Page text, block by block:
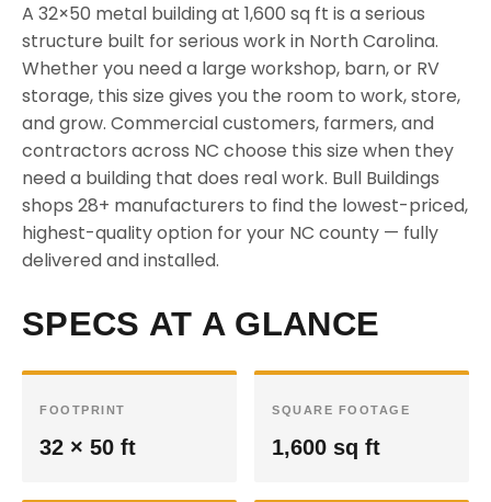
A 32×50 metal building at 1,600 sq ft is a serious
structure built for serious work in North Carolina.
Whether you need a large workshop, barn, or RV
storage, this size gives you the room to work, store,
and grow. Commercial customers, farmers, and
contractors across NC choose this size when they
need a building that does real work. Bull Buildings
shops 28+ manufacturers to find the lowest-priced,
highest-quality option for your NC county — fully
delivered and installed.
SPECS AT A GLANCE
FOOTPRINT
32 × 50 ft
SQUARE FOOTAGE
1,600 sq ft